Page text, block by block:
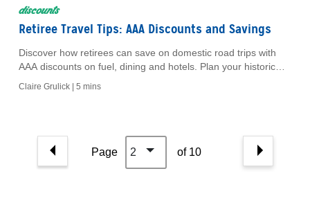
discounts
Retiree Travel Tips: AAA Discounts and Savings
Discover how retirees can save on domestic road trips with
AAA discounts on fuel, dining and hotels. Plan your historic
Claire Grulick | 5 mins
Page 2 of 10